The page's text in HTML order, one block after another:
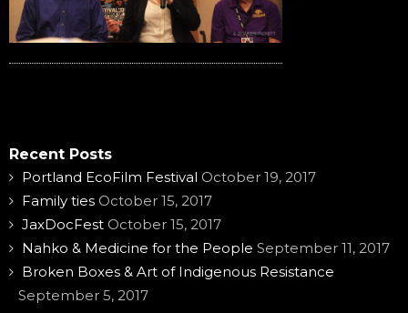
Recent Posts
Portland EcoFilm Festival October 19, 2017
Family ties October 15, 2017
JaxDocFest October 15, 2017
Nahko & Medicine for the People September 11, 2017
Broken Boxes & Art of Indigenous Resistance
September 5, 2017